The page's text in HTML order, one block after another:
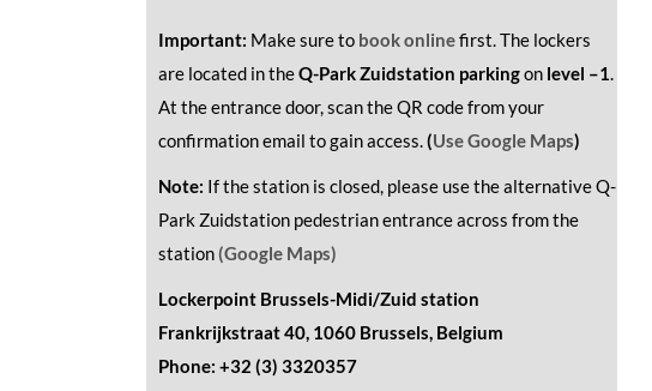
Important: Make sure to book onlinefirst. The lockers
are located in theQ-Park Zuidstation parkingon level –1.
At the entrance door, scan the QR code from your
confirmation email to gain access.(Use Google Maps)
Note: If the station is closed, please use the alternative Q-
Park Zuidstation pedestrian entrance across from the
station(Google Maps)
Lockerpoint Brussels-Midi/Zuid station
Frankrijkstraat 40, 1060 Brussels, Belgium
Phone: +32 (3) 3320357